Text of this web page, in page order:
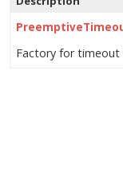
Factory for timeout